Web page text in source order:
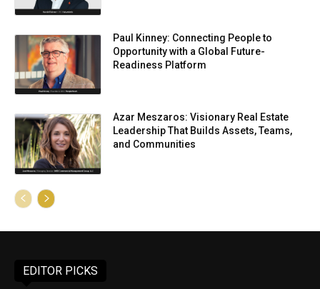
Paul Kinney: Connecting People to
Opportunity with a Global Future-
Readiness Platform
Azar Meszaros: Visionary Real Estate
Leadership That Builds Assets, Teams,
and Communities
EDITOR PICKS